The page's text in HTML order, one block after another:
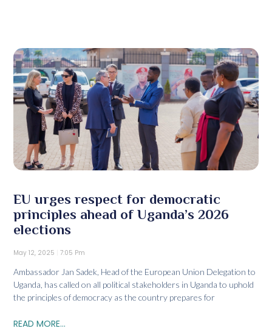
EU urges respect for democratic
principles ahead of Uganda’s 2026
elections
May 12, 2025 7:05 Pm
Ambassador Jan Sadek, Head of the European Union Delegation to
Uganda, has called on all political stakeholders in Uganda to uphold
the principles of democracy as the country prepares for
READ MORE...